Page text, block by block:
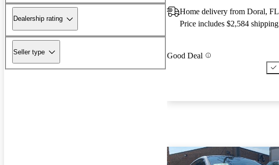
Dealership rating
Seller type
Home delivery from Doral, FL
Price includes $2,584 shipping
Good Deal